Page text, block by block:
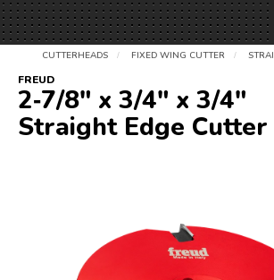
CUTTERHEADS / FIXED WING CUTTER /
FREUD
2‑7/8" x 3/4" x 3/4"
Straight Edge Cutter